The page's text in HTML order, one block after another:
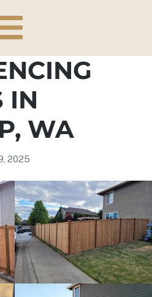
IN
WA
2025